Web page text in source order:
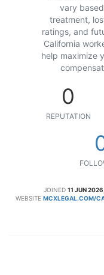
vary
treatment,
ratings, and
California
help maximize
0
REPUTATION
JOINED 11 JUN
WEBSITE MCXLEGAL.COM/